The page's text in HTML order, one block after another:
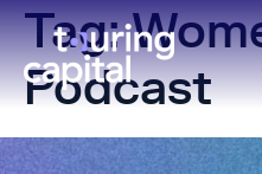
Tag:
Podcast